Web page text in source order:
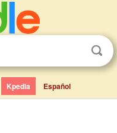
Kpedia Español